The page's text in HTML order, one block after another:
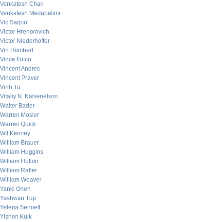
Venkatesh Chari
Venkatesh Medabalimi
Vic Sarjoo
Victor Hrehorovich
Victor Niederhoffer
Vin Humbert
Vince Fulco
Vincent Andres
Vincent Praver
Vinh Tu
Vitaliy N. Katsenelson
Walter Bader
Warren Mosler
Warren Quick
Wil Kenney
William Brauer
William Huggins
William Hutton
William Rafter
William Weaver
Yanki Onen
Yashwan Tup
Yelena Sennett
Yishen Kuik